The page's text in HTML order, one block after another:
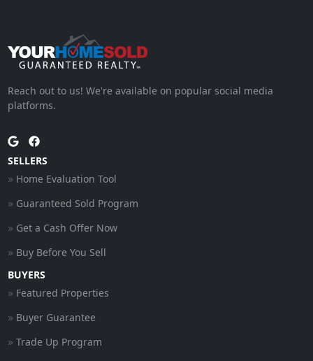
Reach out to us! We're available on popular social media
platforms.
SELLERS
Home Evaluation Tool
Guaranteed Sold Program
Get a Cash Offer Now
Buy Before You Sell
BUYERS
Featured Properties
Buyer Guarantee
Trade Up Program